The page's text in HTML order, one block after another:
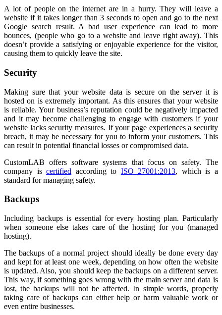
A lot of people on the internet are in a hurry. They will leave a
website if it takes longer than 3 seconds to open and go to the next
Google search result. A bad user experience can lead to more
bounces, (people who go to a website and leave right away). This
doesn’t provide a satisfying or enjoyable experience for the visitor,
causing them to quickly leave the site.
Security
Making sure that your website data is secure on the server it is
hosted on is extremely important. As this ensures that your website
is reliable. Your business’s reputation could be negatively impacted
and it may become challenging to engage with customers if your
website lacks security measures. If your page experiences a security
breach, it may be necessary for you to inform your customers. This
can result in potential financial losses or compromised data.
CustomLAB offers software systems that focus on safety. The
company iscertified according to ISO 27001:2013, which is a
standard for managing safety.
Backups
Including backups is essential for every hosting plan. Particularly
when someone else takes care of the hosting for you (managed
hosting).
The backups of a normal project should ideally be done every day
and kept for at least one week, depending on how often the website
is updated. Also, you should keep the backups on a different server.
This way, if something goes wrong with the main server and data is
lost, the backups will not be affected. In simple words, properly
taking care of backups can either help or harm valuable work or
even entire businesses.